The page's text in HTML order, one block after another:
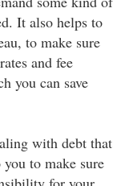
It also helps to
to make sure
and fee
you can save
with debt that
to make sure